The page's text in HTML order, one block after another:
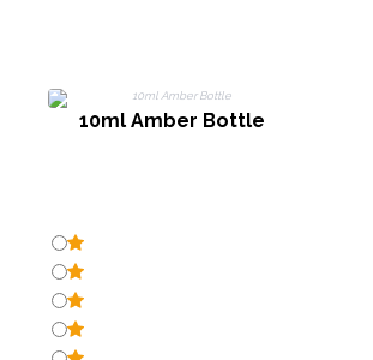
10ml Amber Bottle